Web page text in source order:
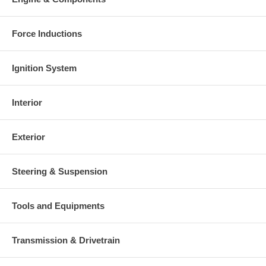
Force Inductions
Ignition System
Interior
Exterior
Steering & Suspension
Tools and Equipments
Transmission & Drivetrain